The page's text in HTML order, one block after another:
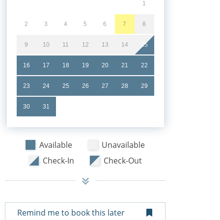
1
2 3 4 5 6 7 8
9 10 11 12 13 14 15
16 17 18 19 20 21 22
23 24 25 26 27 28 29
30 31
Available
Unavailable
Check-In
Check-Out
Remind me to book this later